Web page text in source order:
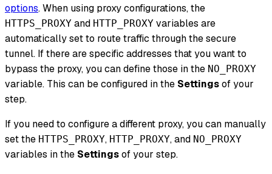
options. When using proxy configurations, the
HTTPS_PROXY and HTTP_PROXY variables are
automatically set to route traffic through the secure
tunnel. If there are specific addresses that you want to
bypass the proxy, you can define those in the NO_PROXY
variable. This can be configured in the Settingsof your
step.
If you need to configure a different proxy, you can manually
set the HTTPS_PROXY, HTTP_PROXY, and NO_PROXY
variables in the Settingsof your step.